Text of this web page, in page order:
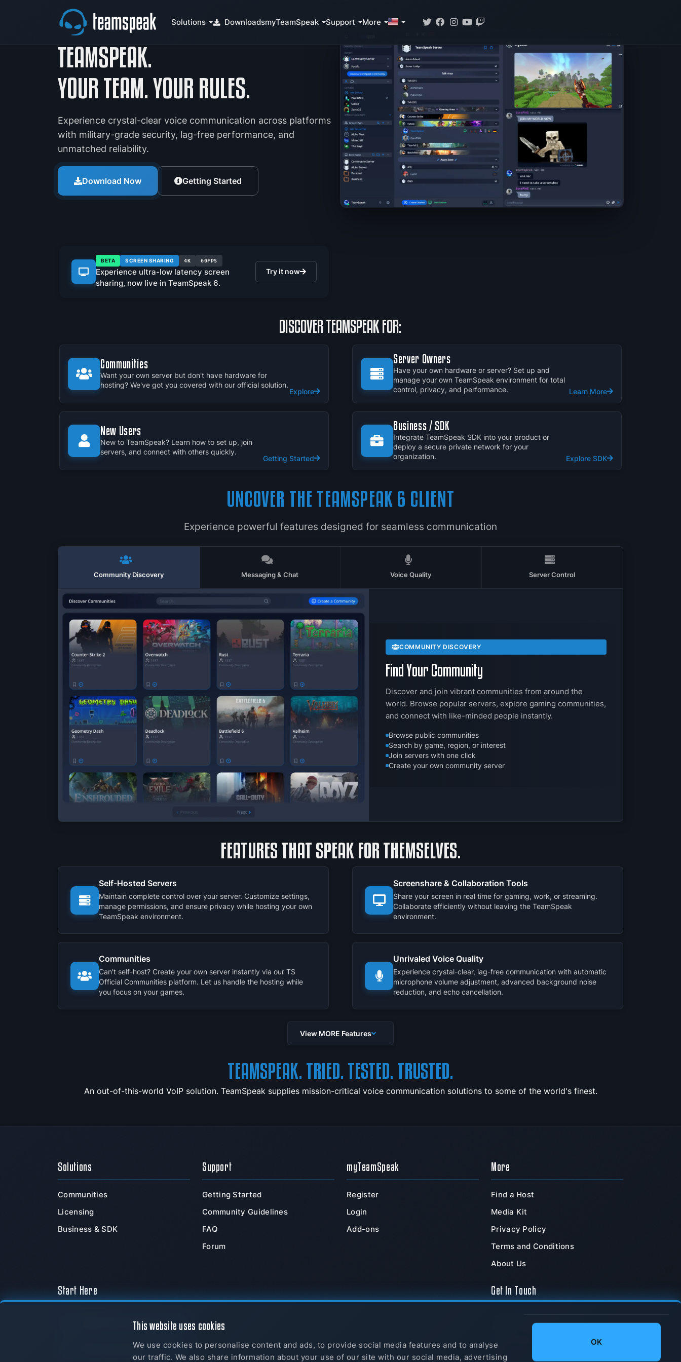
This website uses cookies
We use cookies to personalise content and ads, to provide social media features and to analyse
our traffic. We also share information about your use of our site with our social media, advertising
OK
Solutions DownloadsmyTeamSpeak Support More
TEAMSPEAK.
YOUR TEAM. YOUR RULES.
Experience crystal-clear voice communication across platforms
with military-grade security, lag-free performance, and
unmatched reliability.
Download Now Getting Started
BETA SCREEN SHARING 4K 60FPS
Experience ultra-low latency screen
sharing, now live in TeamSpeak 6.
Try it now
DISCOVER TEAMSPEAK FOR:
Communities
Want your own server but don't have hardware for
hosting? We've got you covered with our official solution.
Explore
Server Owners
Have your own hardware or server? Set up and
manage your own TeamSpeak environment for total
control, privacy, and performance.
Learn More
New Users
New to TeamSpeak? Learn how to set up, join
servers, and connect with others quickly.
Getting Started
Business / SDK
Integrate TeamSpeak SDK into your product or
deploy a secure private network for your
organization.
Explore SDK
UNCOVER THE TEAMSPEAK 6 CLIENT
Experience powerful features designed for seamless communication
Community Discovery Messaging & Chat Voice Quality Server Control
COMMUNITY DISCOVERY
Find Your Community
Discover and join vibrant communities from around the
world. Browse popular servers, explore gaming communities,
and connect with like-minded people instantly.
Browse public communities
Search by game, region, or interest
Join servers with one click
Create your own community server
FEATURES THAT SPEAK FOR THEMSELVES.
Self-Hosted Servers
Maintain complete control over your server. Customize settings,
manage permissions, and ensure privacy while hosting your own
TeamSpeak environment.
Screenshare & Collaboration Tools
Share your screen in real time for gaming, work, or streaming.
Collaborate efficiently without leaving the TeamSpeak
environment.
Communities
Can't self-host? Create your own server instantly via our TS
Official Communities platform. Let us handle the hosting while
you focus on your games.
Unrivaled Voice Quality
Experience crystal-clear, lag-free communication with automatic
microphone volume adjustment, advanced background noise
reduction, and echo cancellation.
View MORE Features
TEAMSPEAK. TRIED. TESTED. TRUSTED.
An out-of-this-world VoIP solution. TeamSpeak supplies mission-critical voice communication solutions to some of the world's finest.
Solutions
Communities
Licensing
Business & SDK
Support
Getting Started
Community Guidelines
FAQ
Forum
myTeamSpeak
Register
Login
Add-ons
More
Find a Host
Media Kit
Privacy Policy
Terms and Conditions
About Us
Start Here
Download Now
myTeamSpeak
Get In Touch
Chula Vista
USA